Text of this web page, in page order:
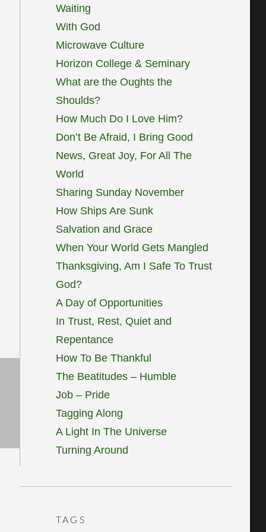
Waiting
With God
Microwave Culture
Horizon College & Seminary
What are the Oughts the
Shoulds?
How Much Do I Love Him?
Don’t Be Afraid, I Bring Good
News, Great Joy, For All The
World
Sharing Sunday November
How Ships Are Sunk
Salvation and Grace
When Your World Gets Mangled
Thanksgiving, Am I Safe To Trust
God?
A Day of Opportunities
In Trust, Rest, Quiet and
Repentance
How To Be Thankful
The Beatitudes – Humble
Job – Pride
Tagging Along
A Light In The Universe
Turning Around
TAGS